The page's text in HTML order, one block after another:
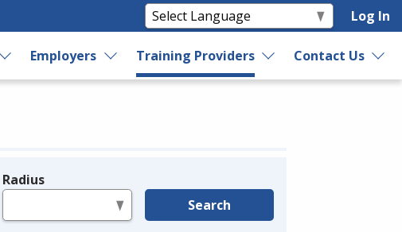
Log In
Employers Training Providers Contact Us
Radius
Search